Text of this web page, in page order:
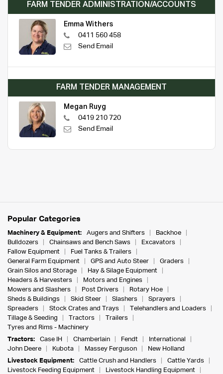
FARM TENDER ADMINISTRATION/ACCOUNTS
Emma Withers
0411 560 458
Send Email
FARM TENDER MANAGEMENT
Megan Ruyg
0419 210 720
Send Email
Popular Categories
Machinery & Equipment: Augers and Shifters
Backhoe
Bulldozers
Chainsaws and Bench Saws
Excavators
Fallow Equipment
Fuel Tanks & Trailers
General Farm Equipment
GPS and Auto Steer
Graders
Grain Silos and Storage
Hay & Silage Equipment
Headers & Harvesters
Motors and Engines
Mowers and Slashers
Post Drivers
Rotary Hoe
Sheds & Buildings
Skid Steer Slashers
Sprayers
Spreaders
Stock Crates and Trays
Telehandlers and Loaders
Tillage & Seeding
Tractors
Trailers
Tyres and Rims - Machinery
Tractors:
Case IH Chamberlain Fendt
International
John Deere
Kubota Massey Ferguson
New Holland
Livestock Equipment:
Cattle Crush and Handlers
Cattle Yards
Livestock Feeding Equipment
Livestock Handling Equipment